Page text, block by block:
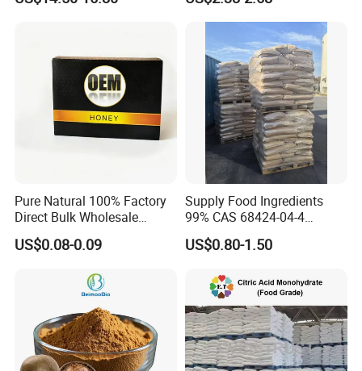
Pure Natural 100% Factory
Direct Bulk Wholesale
Honey Box
US$0.08-0.09
Supply Food Ingredients
99% CAS 68424-04-4
Polydextrose Powder with
Low Price
US$0.80-1.50